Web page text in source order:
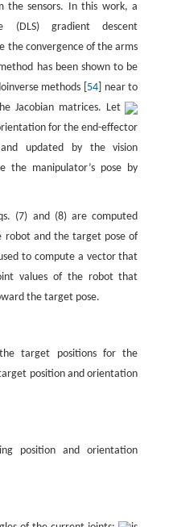
the sensors. In this work, a
(DLS) gradient descent
the convergence of the arms
has been shown to be
methods [ 54 ] near to
Jacobian matrices. Let
for the end-effector
updated by the vision
the manipulator’s pose by
(7) and (8) are computed
robot and the target pose of
to compute a vector that
values of the robot that
the target pose.
target positions for the
position and orientation
position and orientation